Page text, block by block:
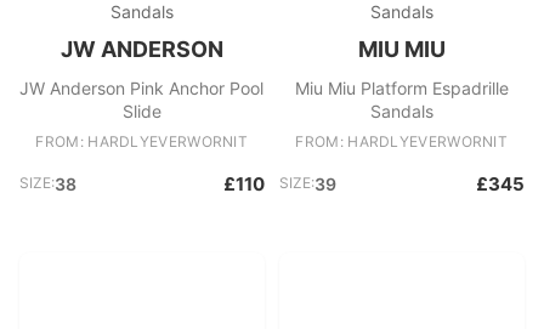
Sandals
JW ANDERSON
JW Anderson Pink Anchor Pool
Slide
FROM: HARDLYEVERWORNIT
SIZE:38 £110
Sandals
MIU MIU
Miu Miu Platform Espadrille
Sandals
FROM: HARDLYEVERWORNIT
SIZE:39 £345